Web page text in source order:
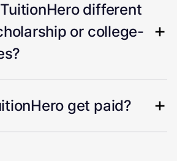
different
or college-
get paid?